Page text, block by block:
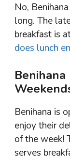
No,
long. The
breakfast is
does lunch
Benihana is
enjoy their
of the week!
serves